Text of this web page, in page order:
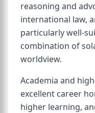
reasoning and
international law,
particularly well-
combination of
worldview.
Academia and
excellent career
higher learning,